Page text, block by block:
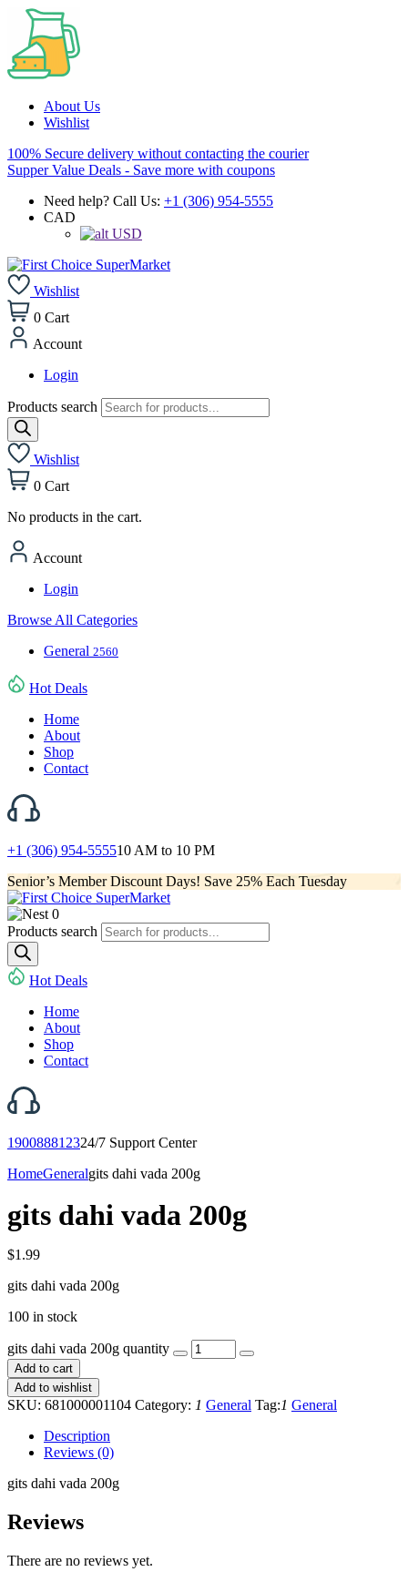
About Us
Wishlist
100% Secure delivery without contacting the courier
Supper Value Deals - Save more with coupons
Need help? Call Us: +1 (306) 954-5555
CAD
USD
Wishlist
0 Cart
Account
Login
Products search
Wishlist
0 Cart
No products in the cart.
Account
Login
Browse All Categories
General 2560
Hot Deals
Home
About
Shop
Contact
+1 (306) 954-555510 AM to 10 PM
Senior’s Member Discount Days! Save 25% Each Tuesday
0
Products search
Hot Deals
Home
About
Shop
Contact
190088812324/7 Support Center
HomeGeneralgits dahi vada 200g
gits dahi vada 200g
$1.99
gits dahi vada 200g
100 in stock
gits dahi vada 200g quantity
Add to cart
Add to wishlist
SKU: 681000001104 Category: 1 General Tag:1 General
Description
Reviews (0)
gits dahi vada 200g
Reviews
There are no reviews yet.